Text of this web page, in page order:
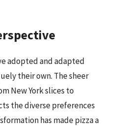
adopted and adapted
their own. The sheer
New York slices to
the diverse preferences
has made pizza a